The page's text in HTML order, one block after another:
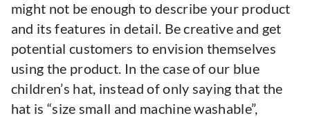
might not be enough to describe your product
and its features in detail. Be creative and get
potential customers to envision themselves
using the product. In the case of our blue
children’s hat, instead of only saying that the
hat is “size small and machine washable”,